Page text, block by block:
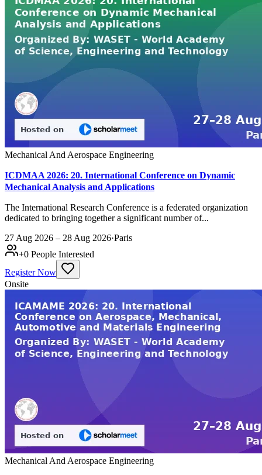
Mechanical And Aerospace Engineering
ICDMAA 2026: 20. International Conference on Dynamic
Mechanical Analysis and Applications
The International Research Conference is a federated organization
dedicated to bringing together a significant number of...
27 Aug 2026 – 28 Aug 2026·Paris
+0 People Interested
Register Now
Onsite
Mechanical And Aerospace Engineering